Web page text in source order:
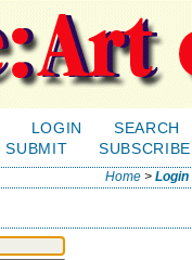
LOGIN
SEARCH
SUBMIT SUBSCRIBE
Home >Login